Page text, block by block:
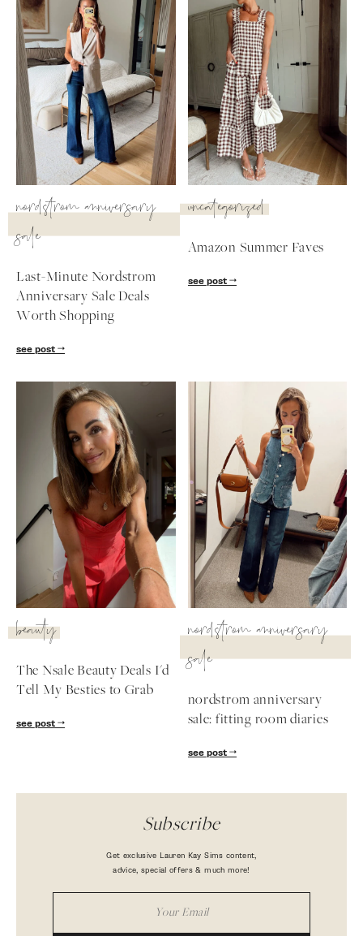
SUBSCRIBE
follow me
nordstrom anniversary
sale
Last-Minute Nordstrom
Anniversary Sale Deals
Worth Shopping
see post
uncategorized
Amazon Summer Faves
see post
beauty
The Nsale Beauty Deals I'd
Tell My Besties to Grab
see post
nordstrom anniversary
sale
nordstrom anniversary
sale: fitting room diaries
see post
Subscribe
Get exclusive Lauren Kay Sims content,
advice, special offers & much more!